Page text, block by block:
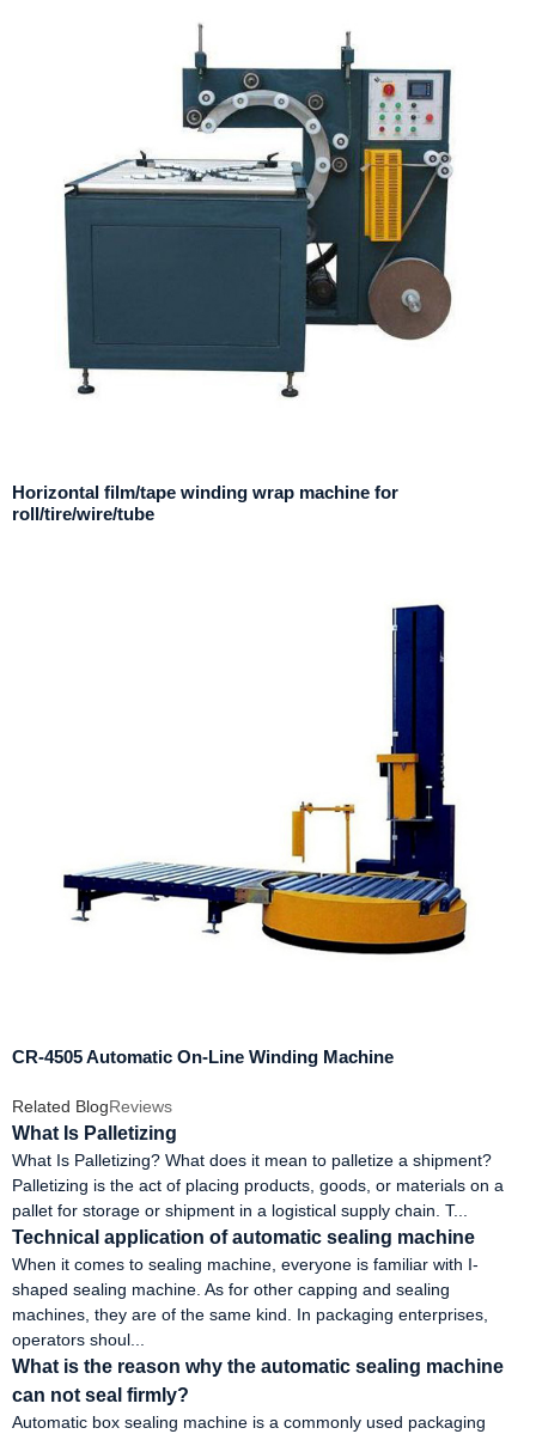
Horizontal film/tape winding wrap machine for
roll/tire/wire/tube
CR-4505 Automatic On-Line Winding Machine
Related BlogReviews
What Is Palletizing
What Is Palletizing? What does it mean to palletize a shipment?
Palletizing is the act of placing products, goods, or materials on a
pallet for storage or shipment in a logistical supply chain. T...
Technical application of automatic sealing machine
When it comes to sealing machine, everyone is familiar with I-
shaped sealing machine. As for other capping and sealing
machines, they are of the same kind. In packaging enterprises,
operators shoul...
What is the reason why the automatic sealing machine
can not seal firmly?
Automatic box sealing machine is a commonly used packaging